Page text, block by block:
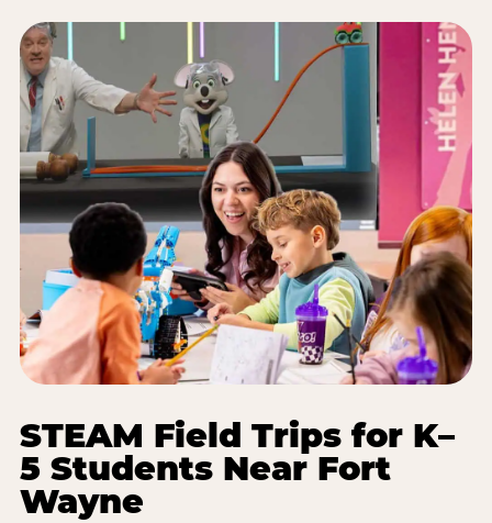
STEAM Field Trips for K–
5 Students Near Fort
Wayne